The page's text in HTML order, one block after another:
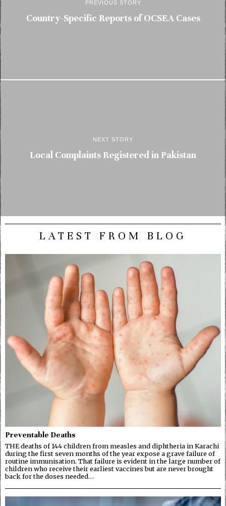
PREVIOUS STORY
Country-Specific Reports of OCSEA Cases
NEXT STORY
Local Complaints Registered in Pakistan
LATEST FROM BLOG
Preventable Deaths
THE deaths of 144 children from measles and diphtheria in Karachi
during the first seven months of the year expose a grave failure of
routine immunisation. That failure is evident in the large number of
children who receive their earliest vaccines but are never brought
back for the doses needed…